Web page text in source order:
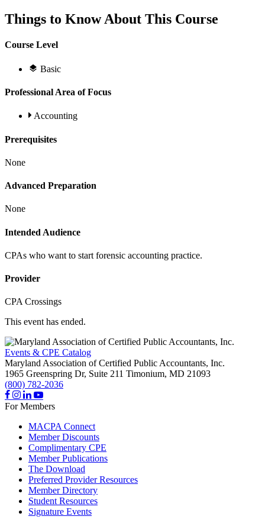
Things to Know About This Course
Course Level
Basic
Professional Area of Focus
Accounting
Prerequisites
None
Advanced Preparation
None
Intended Audience
CPAs who want to start forensic accounting practice.
Provider
CPA Crossings
This event has ended.
Events & CPE Catalog
Maryland Association of Certified Public Accountants, Inc.
1965 Greenspring Dr, Suite 211 Timonium, MD 21093
(800) 782-2036
For Members
MACPA Connect
Member Discounts
Complimentary CPE
Member Publications
The Download
Preferred Provider Resources
Member Directory
Student Resources
Signature Events